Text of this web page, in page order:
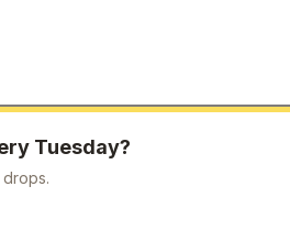
Tuesday?